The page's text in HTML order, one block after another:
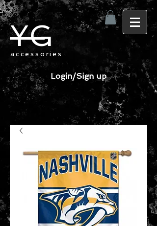
accessories
YG
Login/Sign up